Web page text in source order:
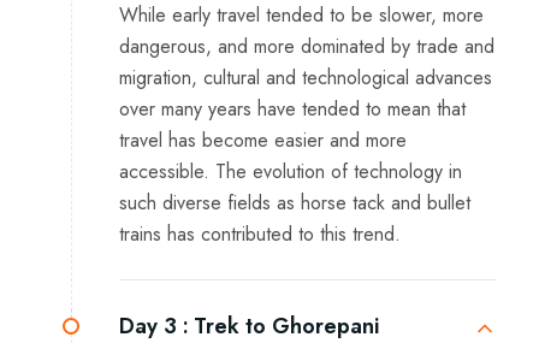
While early travel tended to be slower, more
dangerous, and more dominated by trade and
migration, cultural and technological advances
over many years have tended to mean that
travel has become easier and more
accessible. The evolution of technology in
such diverse fields as horse tack and bullet
trains has contributed to this trend.
Day 3 : Trek to Ghorepani